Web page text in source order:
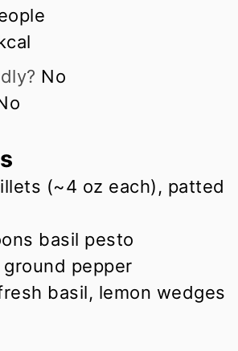
No
(~4 oz each), patted
basil pesto
pepper
basil, lemon wedges